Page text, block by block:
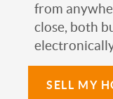
from
close, both
SELL MY